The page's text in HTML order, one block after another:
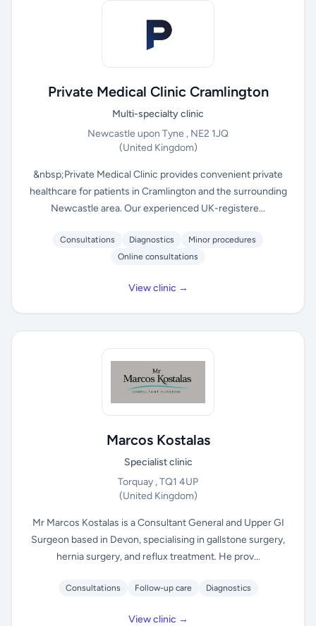
Private Medical Clinic Cramlington
Multi-specialty clinic
Newcastle upon Tyne , NE2 1JQ
(United Kingdom)
&nbsp;Private Medical Clinic provides convenient private
healthcare for patients in Cramlington and the surrounding
Newcastle area. Our experienced UK-registere...
Consultations Diagnostics
Minor procedures
Online consultations
View clinic →
Marcos Kostalas
Specialist clinic
Torquay , TQ1 4UP
(United Kingdom)
Mr Marcos Kostalas is a Consultant General and Upper GI
Surgeon based in Devon, specialising in gallstone surgery,
hernia surgery, and reflux treatment. He prov...
Consultations Follow-up care Diagnostics
View clinic →